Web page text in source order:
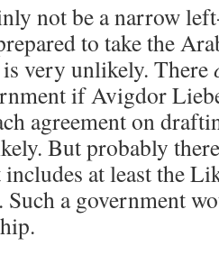
not be a narrow
to take the
very unlikely. There
if Avigdor
agreement on
But probably
at least the
Such a government